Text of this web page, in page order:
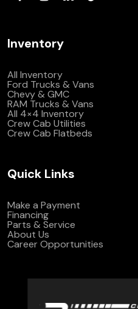
Inventory
All Inventory
Ford Trucks & Vans
Chevy & GMC
RAM Trucks & Vans
All 4×4 Inventory
Crew Cab Utilities
Crew Cab Flatbeds
Quick Links
Make a Payment
Financing
Parts & Service
About Us
Career Opportunities